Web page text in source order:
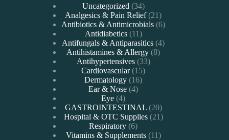
Uncategorized 3434
products
Analgesics & Pain Relief 2121
products
Antibiotics & Antimicrobials 66
Antidiabetics 1111
products
Antifungals & Antiparasitics 44
Antihistamines & Allergy 88
Antihypertensives 3333
Cardiovascular 1515
Dermatology 1616
Ear & Nose 44
Eye 44
products
GASTROINTESTINAL 2020
products
Hospital & OTC Supplies 2121
Respiratory 66
products
Vitamins & Supplements 1111